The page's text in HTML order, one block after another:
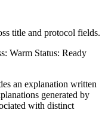
title and protocol fields.
Warm Status: Ready
an explanation written
generated by
with distinct